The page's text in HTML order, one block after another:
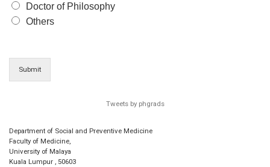
Doctor of Philosophy
Others
Submit
Tweets by phgrads
Department of Social and Preventive Medicine
Faculty of Medicine,
University of Malaya
Kuala Lumpur , 50603